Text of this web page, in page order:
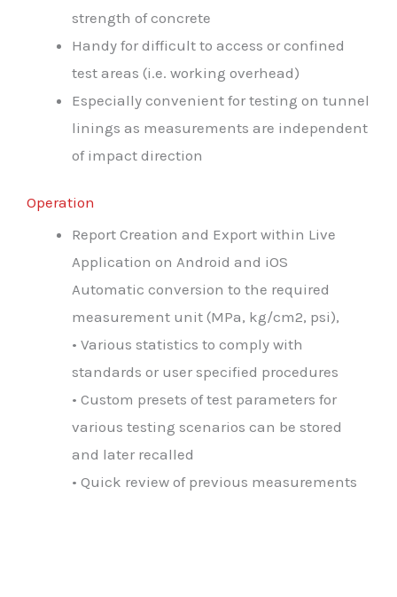
strength of concrete
Handy for difficult to access or confined
test areas (i.e. working overhead)
Especially convenient for testing on tunnel
linings as measurements are independent
of impact direction
Operation
Report Creation and Export within Live
Application on Android and iOS
Automatic conversion to the required
measurement unit (MPa, kg/cm2, psi),
• Various statistics to comply with
standards or user specified procedures
• Custom presets of test parameters for
various testing scenarios can be stored
and later recalled
• Quick review of previous measurements